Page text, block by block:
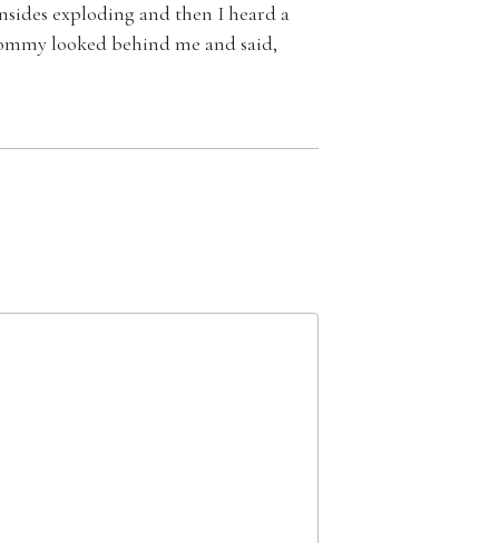
exploding and then I heard a
looked behind me and said,